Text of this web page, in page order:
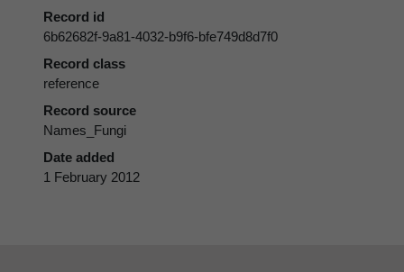
Record id
6b62682f-9a81-4032-b9f6-bfe749d8d7f0
Record class
reference
Record source
Names_Fungi
Date added
1 February 2012